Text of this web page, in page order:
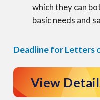
which they can
basic needs and
Deadline for Letters
View